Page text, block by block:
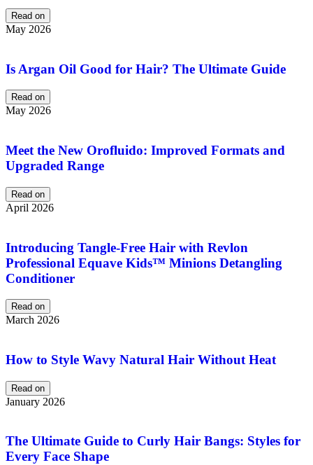
Read on
May 2026
Is Argan Oil Good for Hair? The Ultimate Guide
Read on
May 2026
Meet the New Orofluido: Improved Formats and
Upgraded Range
Read on
April 2026
Introducing Tangle-Free Hair with Revlon
Professional Equave Kids™ Minions Detangling
Conditioner
Read on
March 2026
How to Style Wavy Natural Hair Without Heat
Read on
January 2026
The Ultimate Guide to Curly Hair Bangs: Styles for
Every Face Shape